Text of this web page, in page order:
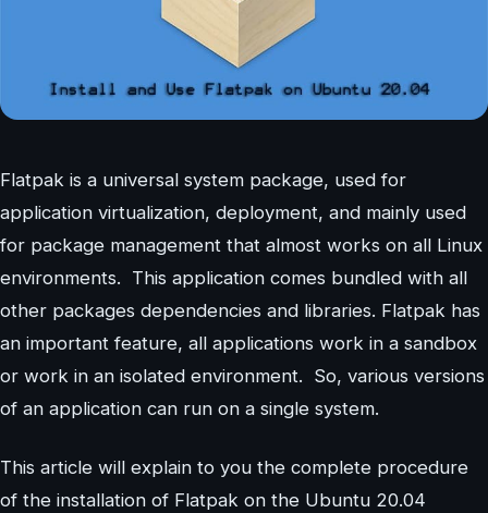
Flatpak is a universal system package, used for
application virtualization, deployment, and mainly used
for package management that almost works on all Linux
environments. This application comes bundled with all
other packages dependencies and libraries. Flatpak has
an important feature, all applications work in a sandbox
or work in an isolated environment. So, various versions
of an application can run on a single system.
This article will explain to you the complete procedure
of the installation of Flatpak on the Ubuntu 20.04